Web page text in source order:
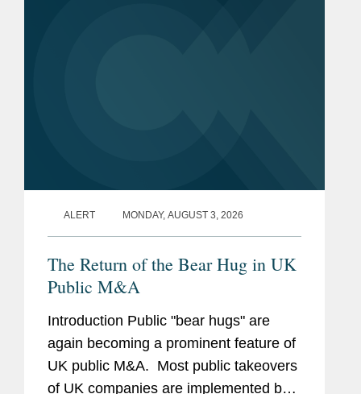
ALERT MONDAY, AUGUST 3, 2026
The Return of the Bear Hug in UK
Public M&A
Introduction Public "bear hugs" are
again becoming a prominent feature of
UK public M&A. Most public takeovers
of UK companies are implemented by a